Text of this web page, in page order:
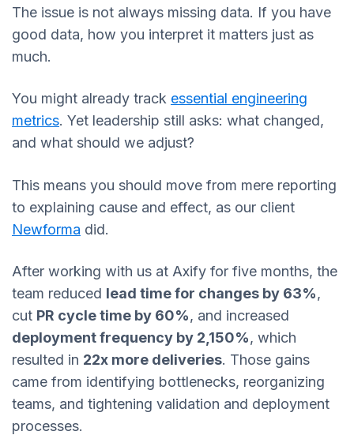
The issue is not always missing data. If you have
good data, how you interpret it matters just as
much.
You might already track essential engineering
metrics. Yet leadership still asks: what changed,
and what should we adjust?
This means you should move from mere reporting
to explaining cause and effect, as our client
Newforma did.
After working with us at Axify for five months, the
team reduced lead time for changes by 63%,
cut PR cycle time by 60%, and increased
deployment frequency by 2,150%, which
resulted in 22x more deliveries. Those gains
came from identifying bottlenecks, reorganizing
teams, and tightening validation and deployment
processes.